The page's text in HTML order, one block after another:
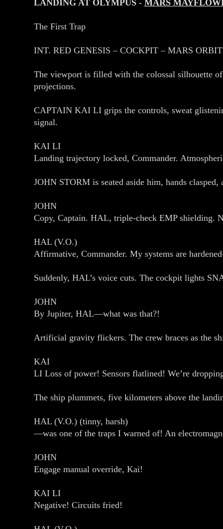
LANDING AT OLYMPUS - MARS
The First Trap
INT. RED GENESIS – COCKPIT – MARS ORBIT
The viewport is filled with the colossal silhouette
projections.
CAPTAIN KAI LI grips the controls, sweat
signal.
KAI LI
Landing trajectory locked, Commander.
JOHN STORM is seated aside him, hands clasped,
JOHN
Copy, Captain. HAL, triple‑check EMP shielding.
HAL (V.O.)
Affirmative, Commander. My systems are
Suddenly, HAL’s voice cuts. The cockpit lights
JOHN
By Jupiter, HAL—what was that?!
Artificial gravity flickers. The crew braces as the
KAI
LI Loss of power! Sensors flatlined! We’re
The ship plummets, five kilometers above the
HAL (V.O.) (tinny, harsh)
—was one of the traps I warned of! An
JOHN
Engage manual override, Kai!
KAI LI
Negative! Circuits fried!